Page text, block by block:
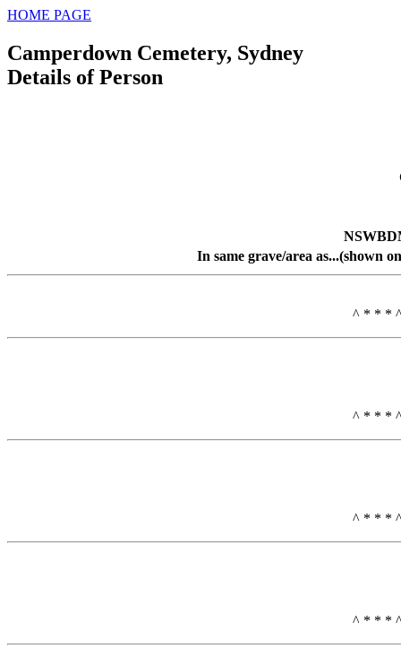
HOME PAGE
Camperdown Cemetery, Sydney
Details of Person
In same grave/area as...(shown
^ * * *
^ * * *
^ * * *
^ * * *